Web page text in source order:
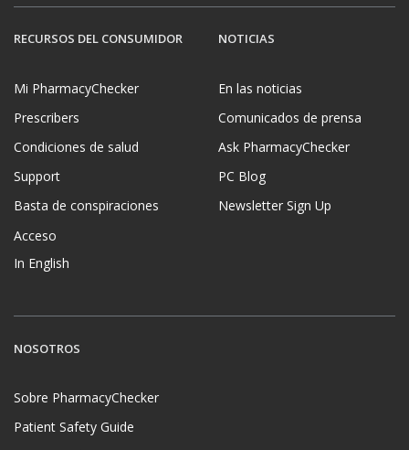
RECURSOS DEL CONSUMIDOR
Mi PharmacyChecker
Prescribers
Condiciones de salud
Support
Basta de conspiraciones
Acceso
In English
NOTICIAS
En las noticias
Comunicados de prensa
Ask PharmacyChecker
PC Blog
Newsletter Sign Up
NOSOTROS
Sobre PharmacyChecker
Patient Safety Guide